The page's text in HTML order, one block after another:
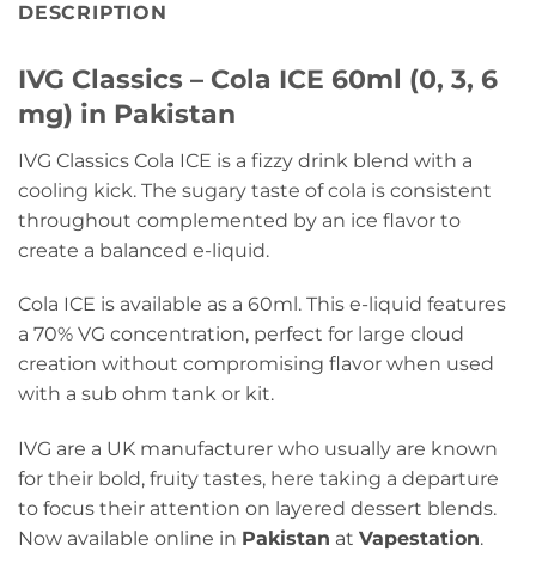
DESCRIPTION
IVG Classics – Cola ICE 60ml (0, 3, 6
mg) in Pakistan
IVG Classics Cola ICE is a fizzy drink blend with a
cooling kick. The sugary taste of cola is consistent
throughout complemented by an ice flavor to
create a balanced e-liquid.
Cola ICE is available as a 60ml. This e-liquid features
a 70% VG concentration, perfect for large cloud
creation without compromising flavor when used
with a sub ohm tank or kit.
IVG are a UK manufacturer who usually are known
for their bold, fruity tastes, here taking a departure
to focus their attention on layered dessert blends.
Now available online in Pakistan at Vapestation.